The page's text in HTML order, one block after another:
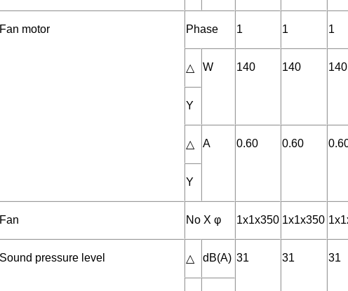
Fan motor Phase 1 1 1
△ W 140 140 140
Y
△ A 0.60 0.60
Y
Fan No X φ 1x1x350 1x1x350
Sound pressure level △ dB(A) 31 31 31